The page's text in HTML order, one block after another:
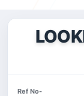
Ref No-